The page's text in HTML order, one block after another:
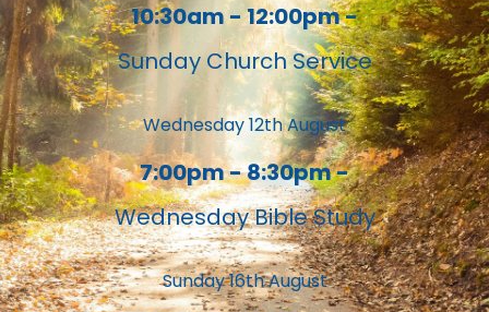
10:30am - 12:00pm -
Sunday Church Service
Wednesday 12th August
7:00pm - 8:30pm -
Wednesday Bible Study
Sunday 16th August